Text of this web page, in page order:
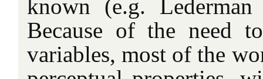
known (e.g.
Because of the need
variables, most of the